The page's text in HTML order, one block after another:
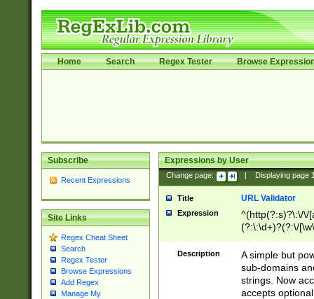
Home Search Regex Tester Browse
Subscribe
Recent Expressions
Site Links
Regex Cheat Sheet
Search
Regex Tester
Browse Expressions
Add Regex
Manage My
Expressions by User
Change page: Displaying page
Title URL Validator
Expression
^(http(?:s)?\:\/\/
(?:\:\d+)?(?:\/
[\w\-
Description
A simple but
sub-domains
strings. Now
accepts